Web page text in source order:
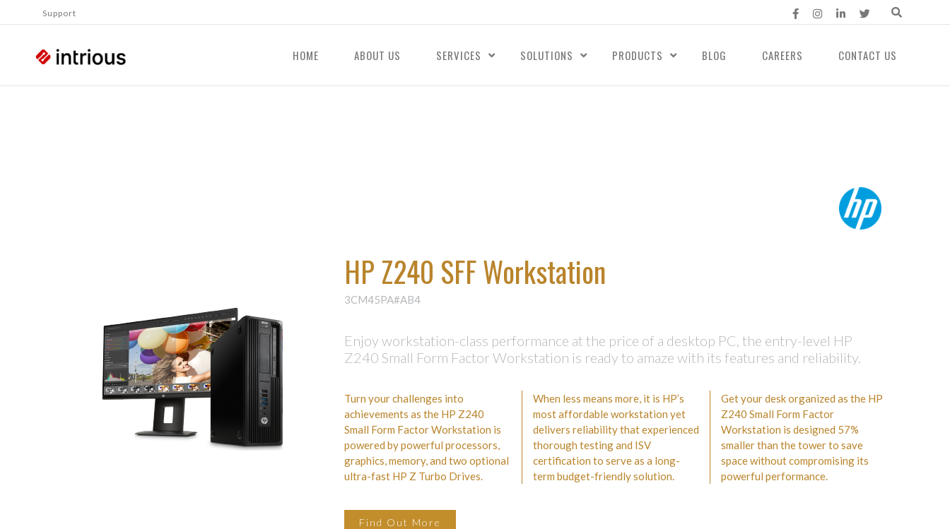
Support
HOME ABOUT US SERVICES SOLUTIONS PRODUCTS BLOG CAREERS CONTACT US
HP Z240 SFF Workstation
3CM45PA#AB4
Enjoy workstation-class performance at the price of a desktop PC, the entry-level HP
Z240 Small Form Factor Workstation is ready to amaze with its features and reliability.
Turn your challenges into
achievements as the HP Z240
Small Form Factor Workstation is
powered by powerful processors,
graphics, memory, and two optional
ultra-fast HP Z Turbo Drives.
When less means more, it is HP’s
most affordable workstation yet
delivers reliability that experienced
thorough testing and ISV
certification to serve as a long-
term budget-friendly solution.
Get your desk organized as the HP
Z240 Small Form Factor
Workstation is designed 57%
smaller than the tower to save
space without compromising its
powerful performance.
Find Out More